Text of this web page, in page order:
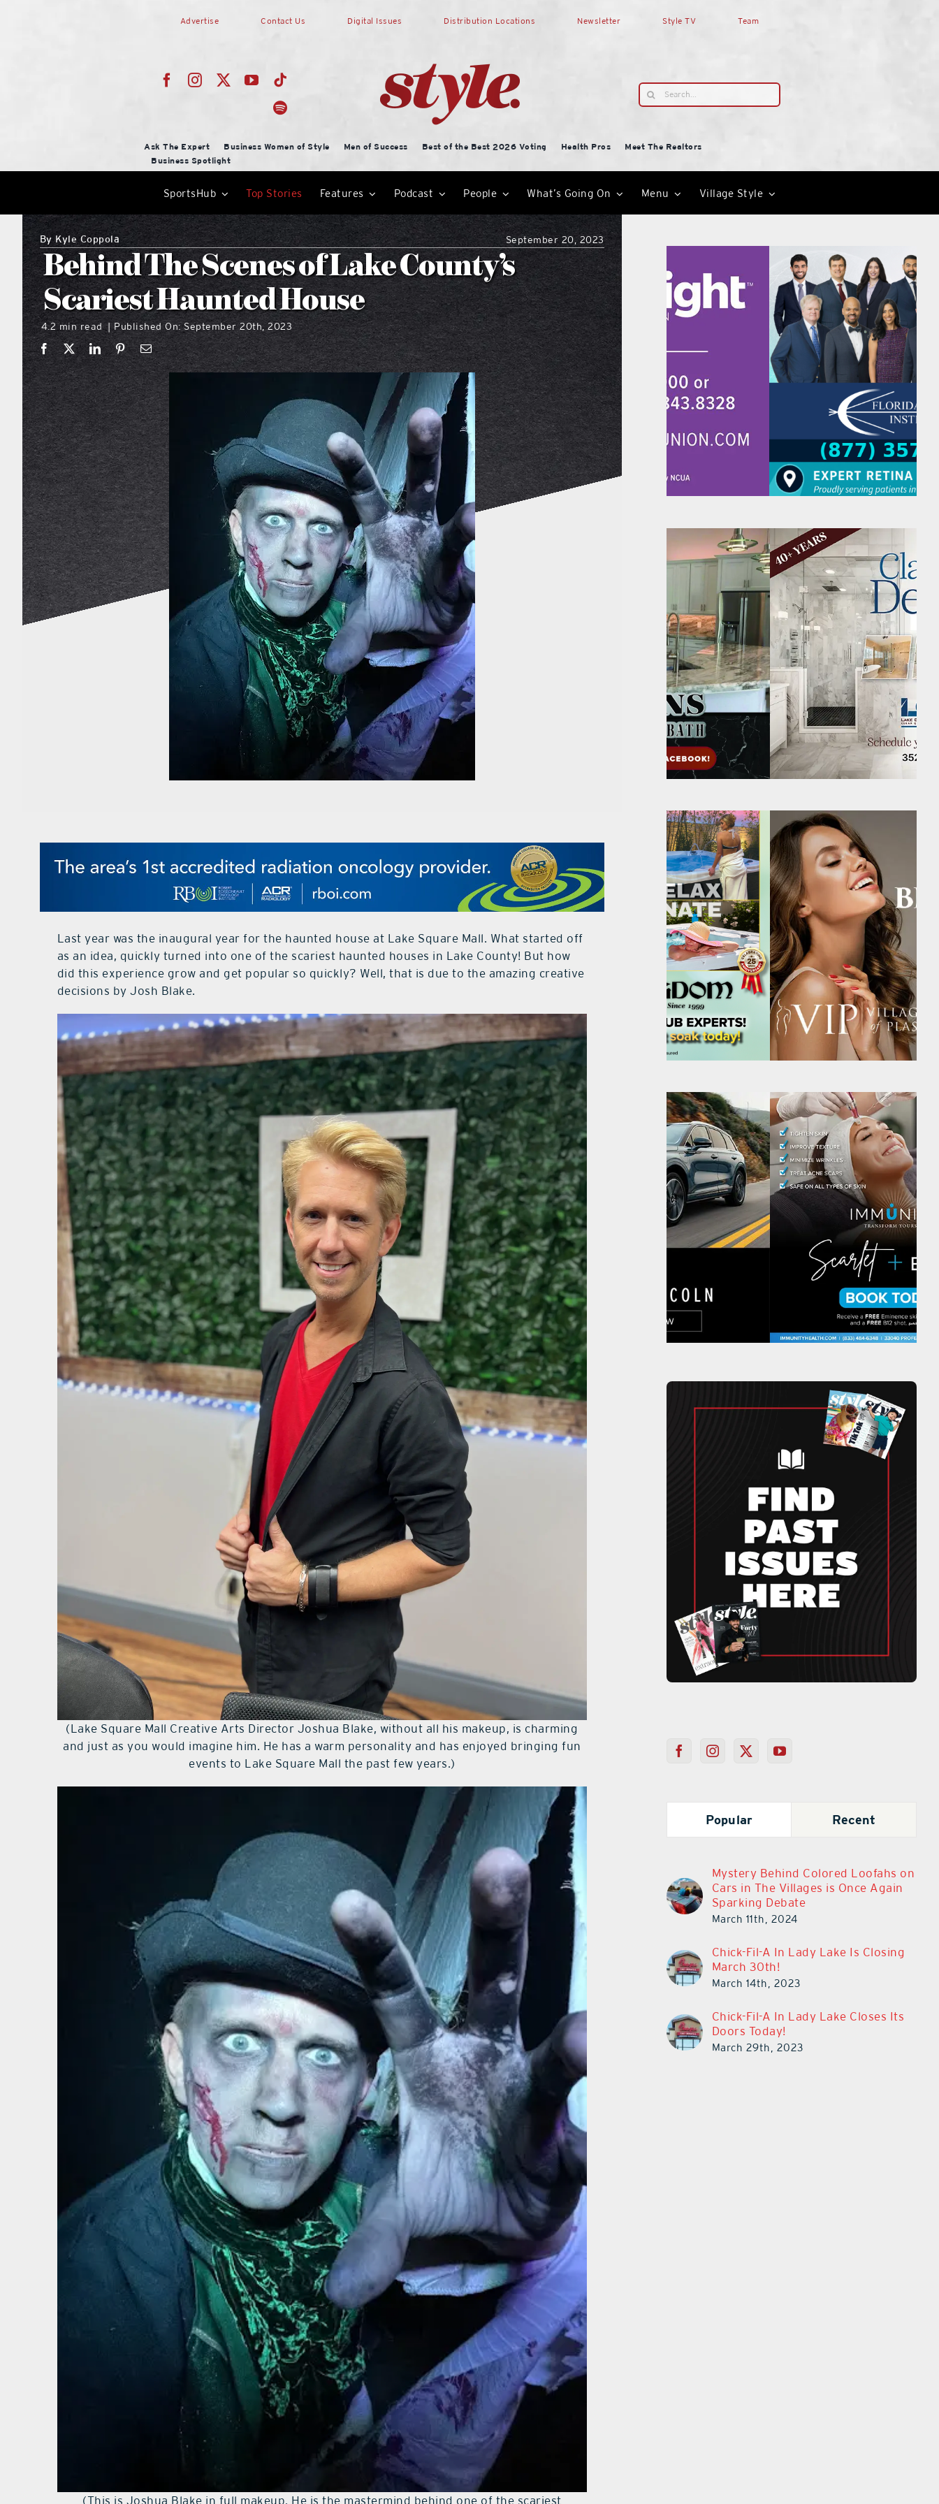
Advertise Contact Us Digital Issues Distribution Locations Newsletter Style TV Team
Search
for:
Ask The Expert Business Women of Style Men of Success Best of the Best 2026 Voting Health Pros
Meet The Realtors
Business Spotlight
SportsHub Top Stories Features Podcast People What’s Going On Menu Village Style
ByKyle Coppola September 20, 2023
Behind The Scenes of Lake County’s
Scariest Haunted House
4.2 min read | Published On: September 20th, 2023
Last year was the inaugural year for the haunted house at Lake Square Mall. What started off
as an idea, quickly turned into one of the scariest haunted houses in Lake County! But how
did this experience grow and get popular so quickly? Well, that is due to the amazing creative
decisions by Josh Blake.
(Lake Square Mall Creative Arts Director Joshua Blake, without all his makeup, is charming
and just as you would imagine him. He has a warm personality and has enjoyed bringing fun
events to Lake Square Mall the past few years.)
(This is Joshua Blake in full makeup. He is the mastermind behind one of the scariest
Popular Recent
Mystery Behind Colored Loofahs on
Cars in The Villages is Once Again
Sparking Debate
March 11th, 2024
Chick-Fil-A In Lady Lake Is Closing
March 30th!
March 14th, 2023
Chick-Fil-A In Lady Lake Closes Its
Doors Today!
March 29th, 2023